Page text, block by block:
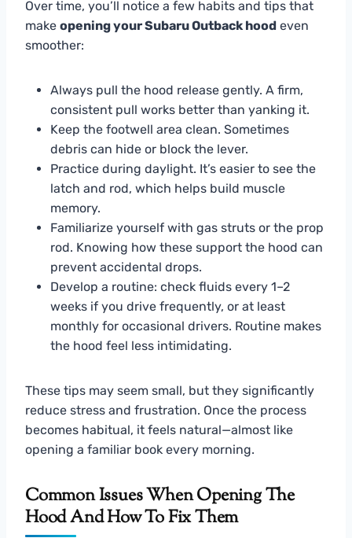
Over time, you’ll notice a few habits and tips that
make opening your Subaru Outback hood even
smoother:
Always pull the hood release gently. A firm,
consistent pull works better than yanking it.
Keep the footwell area clean. Sometimes
debris can hide or block the lever.
Practice during daylight. It’s easier to see the
latch and rod, which helps build muscle
memory.
Familiarize yourself with gas struts or the prop
rod. Knowing how these support the hood can
prevent accidental drops.
Develop a routine: check fluids every 1–2
weeks if you drive frequently, or at least
monthly for occasional drivers. Routine makes
the hood feel less intimidating.
These tips may seem small, but they significantly
reduce stress and frustration. Once the process
becomes habitual, it feels natural—almost like
opening a familiar book every morning.
Common Issues When Opening The
Hood And How To Fix Them